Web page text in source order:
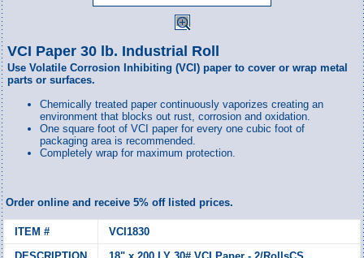
VCI Paper 30 lb. Industrial Roll
Use Volatile Corrosion Inhibiting (VCI) paper to cover or wrap metal
parts or surfaces.
Chemically treated paper continuously vaporizes creating an
environment that blocks out rust, corrosion and oxidation.
One square foot of VCI paper for every one cubic foot of
packaging area is recommended.
Completely wrap for maximum protection.
Order online and receive 5% off listed prices.
VCI1830